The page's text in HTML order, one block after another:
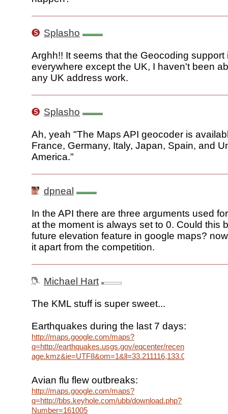
Splasho
Arghh!! It seems that the Geocoding support
everywhere except the UK, I haven't been
any UK address work.
Splasho
Ah, yeah "The Maps API geocoder is
France, Germany, Italy, Japan, Spain, and
America."
dpneal
In the API there are three arguments used
at the moment is always set to 0. Could this
future elevation feature in google maps?
it apart from the competition.
Michael Hart
The KML stuff is super sweet...
Earthquakes during the last 7 days:
http://maps.google.com/maps?
q=http://earthquakes.usgs.gov/eqcenter/recenteqsww/
Avian flu flew outbreaks:
http://maps.google.com/maps?
q=http://bbs.keyhole.com/ubb/download.php?
Number=161005